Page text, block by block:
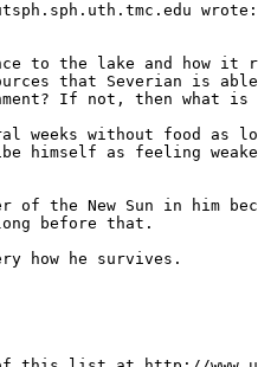
wrote:
to the lake and how it
that Severian is
If not, then what is
weeks without food as
himself as feeling
of the New Sun in him
before that.
how he survives.